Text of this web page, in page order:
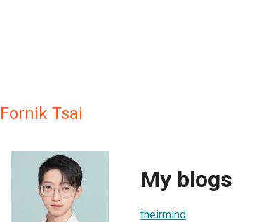
Fornik Tsai
My blogs
theirmind